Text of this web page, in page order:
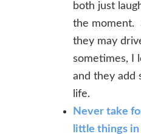
both just
the moment.
they may
sometimes, I
and they add
life.
Never take
little things